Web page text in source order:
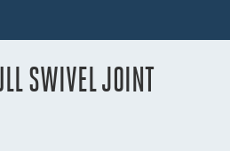
SWIVEL JOINT